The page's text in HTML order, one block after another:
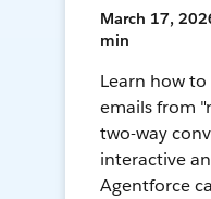
March 17,
min
Learn how
emails from
two-way
interactive
Agentforce